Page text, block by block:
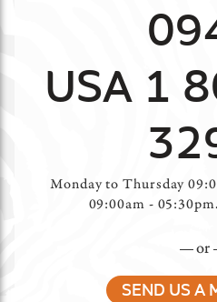
USA 1
Monday to Thursday
09:00am -
or
SEND US A